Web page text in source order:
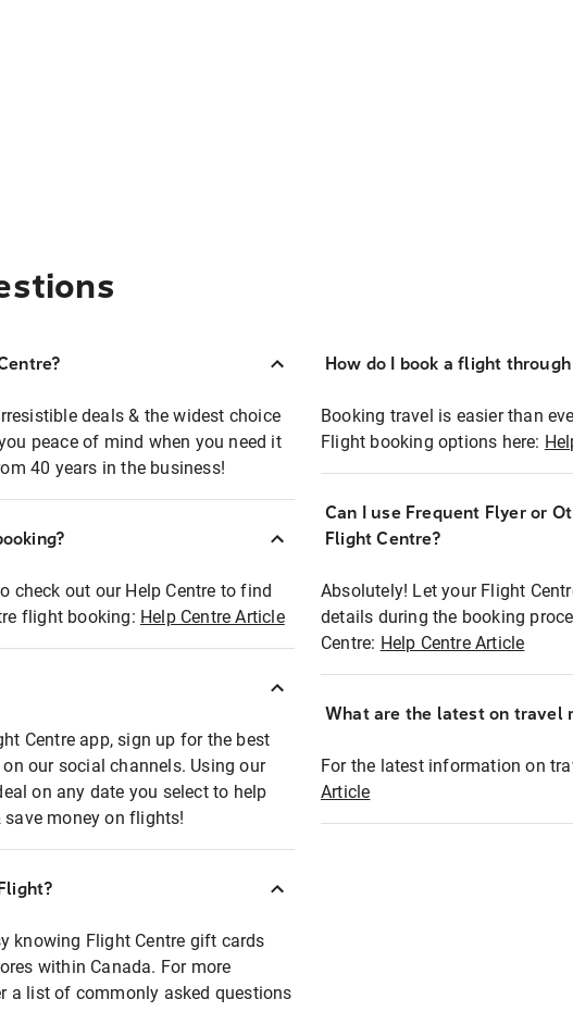
deals & the widest choice
peace of mind when you need it
40 years in the business!
check out our Help Centre to find
flight booking: Help Centre Article
Centre app, sign up for the best
our social channels. Using our
on any date you select to help
money on flights!
knowing Flight Centre gift cards
within Canada. For more
a list of commonly asked questions
How do I book a flight
Booking travel is easier than
Flight booking options here:
Can I use Frequent Flyer or
Flight Centre?
Absolutely! Let your Flight
details during the booking
Centre: Help Centre Article
What are the latest on travel
For the latest information on
Article